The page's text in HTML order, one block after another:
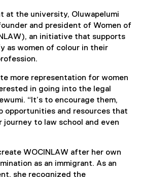
at the university, Oluwapelumi
and president of Women of
an initiative that supports
as women of colour in their
more representation for women
in going into the legal
“It’s to encourage them,
opportunities and resources that
journey to law school and even
WOCINLAW after her own
as an immigrant. As an
she recognized the